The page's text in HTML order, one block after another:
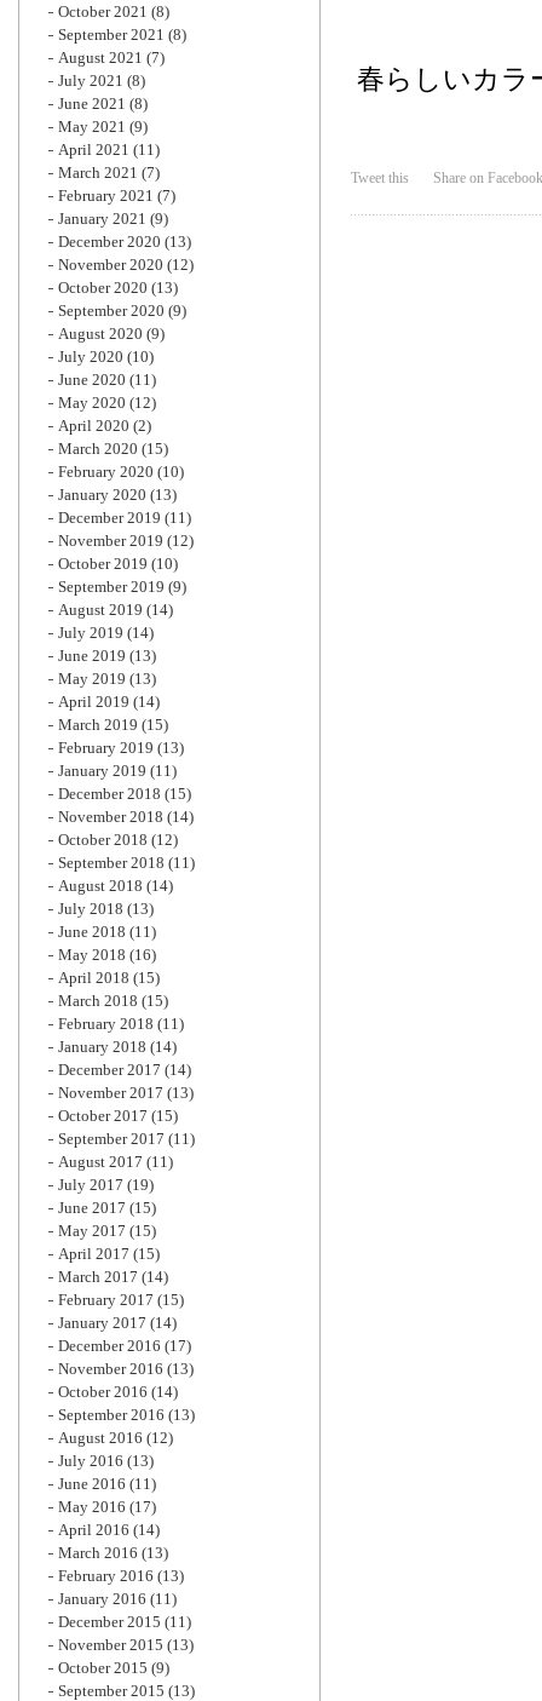
春らしいカラ
Tweet this Share on Facebook
October 2021 (8)
September 2021 (8)
August 2021 (7)
July 2021 (8)
June 2021 (8)
May 2021 (9)
April 2021 (11)
March 2021 (7)
February 2021 (7)
January 2021 (9)
December 2020 (13)
November 2020 (12)
October 2020 (13)
September 2020 (9)
August 2020 (9)
July 2020 (10)
June 2020 (11)
May 2020 (12)
April 2020 (2)
March 2020 (15)
February 2020 (10)
January 2020 (13)
December 2019 (11)
November 2019 (12)
October 2019 (10)
September 2019 (9)
August 2019 (14)
July 2019 (14)
June 2019 (13)
May 2019 (13)
April 2019 (14)
March 2019 (15)
February 2019 (13)
January 2019 (11)
December 2018 (15)
November 2018 (14)
October 2018 (12)
September 2018 (11)
August 2018 (14)
July 2018 (13)
June 2018 (11)
May 2018 (16)
April 2018 (15)
March 2018 (15)
February 2018 (11)
January 2018 (14)
December 2017 (14)
November 2017 (13)
October 2017 (15)
September 2017 (11)
August 2017 (11)
July 2017 (19)
June 2017 (15)
May 2017 (15)
April 2017 (15)
March 2017 (14)
February 2017 (15)
January 2017 (14)
December 2016 (17)
November 2016 (13)
October 2016 (14)
September 2016 (13)
August 2016 (12)
July 2016 (13)
June 2016 (11)
May 2016 (17)
April 2016 (14)
March 2016 (13)
February 2016 (13)
January 2016 (11)
December 2015 (11)
November 2015 (13)
October 2015 (9)
September 2015 (13)